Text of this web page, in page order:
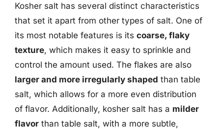
Kosher salt has several distinct characteristics
that set it apart from other types of salt. One of
its most notable features is its coarse, flaky
texture, which makes it easy to sprinkle and
control the amount used. The flakes are also
larger and more irregularly shaped than table
salt, which allows for a more even distribution
of flavor. Additionally, kosher salt has a milder
flavor than table salt, with a more subtle,